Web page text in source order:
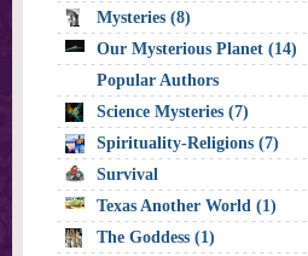
Mysteries (8)
Our Mysterious Planet (14)
Popular Authors
Science Mysteries (7)
Spirituality-Religions (7)
Survival
Texas Another World (1)
The Goddess (1)